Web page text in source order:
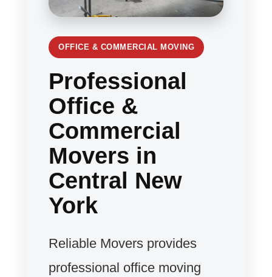
OFFICE & COMMERCIAL MOVING
Professional
Office &
Commercial
Movers in
Central New
York
Reliable Movers provides
professional office moving